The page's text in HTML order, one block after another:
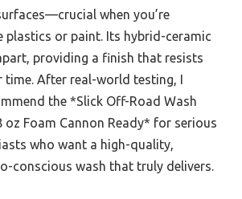
when you’re
plastics or paint. Its hybrid-ceramic
providing a finish that resists
time. After real-world testing, I
the *Slick Off-Road Wash
oz Foam Cannon Ready* for serious
who want a high-quality,
conscious wash that truly delivers.